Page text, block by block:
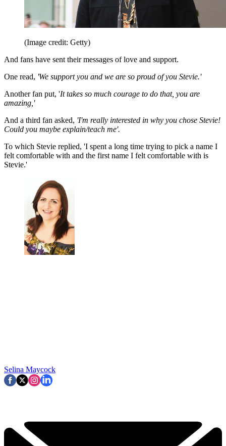
(Image credit: Getty)
And fans have sent their messages of love and support.
One read, 'We support you and we are so proud of you Stevie.'
Another fan put, 'It takes so much courage to do that, you are
amazing,'
And a third fan asked, 'I'm really interested in why you chose Stevie!
Could you maybe explain/teach me'.
To which Stevie replied, 'I spent a long time trying to pick a name I
felt comfortable with and the first name I felt comfortable with is
Stevie.'
Selina Maycock